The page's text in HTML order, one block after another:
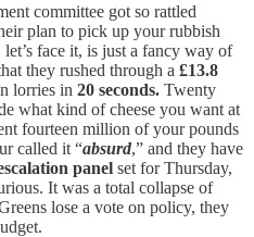
committee got so rattled
plan to pick up your rubbish
face it, is just a fancy way of
they rushed through a £13.8
lorries in 20 seconds. Twenty
what kind of cheese you want at
fourteen million of your pounds
called it “absurd,” and they have
panel set for Thursday,
It was a total collapse of
lose a vote on policy, they